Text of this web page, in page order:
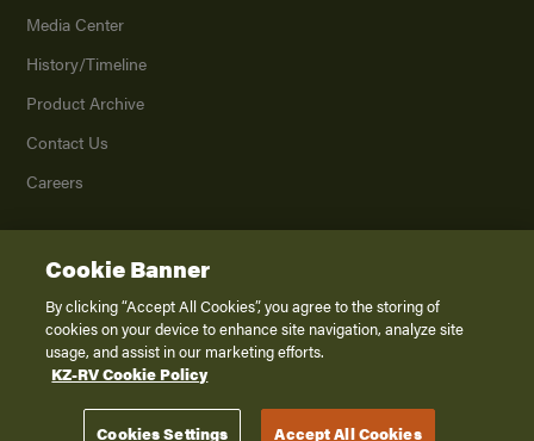
Media Center
History/Timeline
Product Archive
Contact Us
Careers
2026K. Z., Inc., a subsidiary of THOR Industries, Inc. All Rights Reserved.
Privacy Policy
Terms of Service
Disclaimer
Cookie Banner
By clicking “Accept All Cookies”, you agree to the storing of
cookies on your device to enhance site navigation, analyze site
usage, and assist in our marketing efforts.
KZ-RV Cookie Policy
Cookies Settings Accept All Cookies